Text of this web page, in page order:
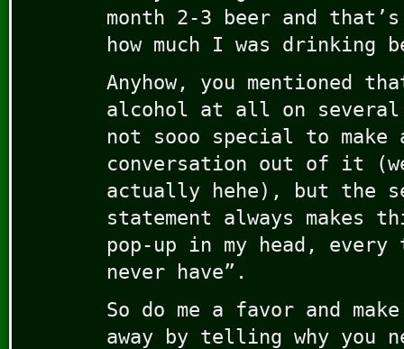
month 2-3 beer and
how much I was drinking
Anyhow, you mentioned
alcohol at all on several
not sooo special to
conversation out of it
actually hehe), but the
statement always makes
pop-up in my head, every
never have”.
So do me a favor and
away by telling why you